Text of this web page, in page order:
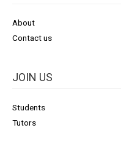
About
Contact us
JOIN US
Students
Tutors